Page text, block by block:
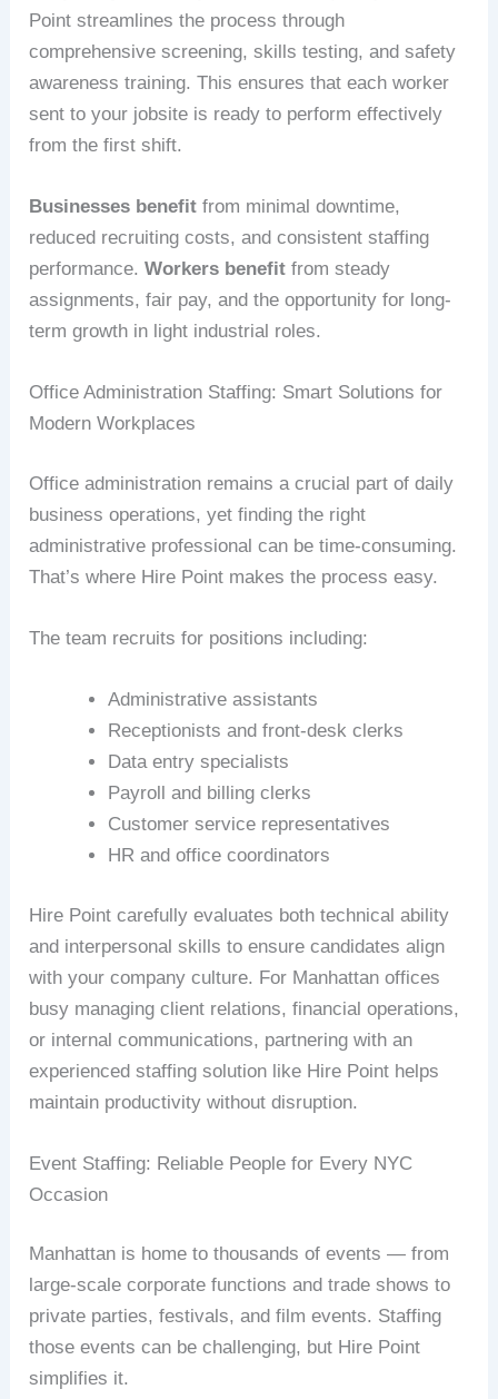
Point streamlines the process through
comprehensive screening, skills testing, and safety
awareness training. This ensures that each worker
sent to your jobsite is ready to perform effectively
from the first shift.
Businesses benefit from minimal downtime,
reduced recruiting costs, and consistent staffing
performance.Workers benefit from steady
assignments, fair pay, and the opportunity for long-
term growth in light industrial roles.
Office Administration Staffing: Smart Solutions for
Modern Workplaces
Office administration remains a crucial part of daily
business operations, yet finding the right
administrative professional can be time-consuming.
That’s where Hire Point makes the process easy.
The team recruits for positions including:
Administrative assistants
Receptionists and front-desk clerks
Data entry specialists
Payroll and billing clerks
Customer service representatives
HR and office coordinators
Hire Point carefully evaluates both technical ability
and interpersonal skills to ensure candidates align
with your company culture. For Manhattan offices
busy managing client relations, financial operations,
or internal communications, partnering with an
experienced staffing solution like Hire Point helps
maintain productivity without disruption.
Event Staffing: Reliable People for Every NYC
Occasion
Manhattan is home to thousands of events — from
large-scale corporate functions and trade shows to
private parties, festivals, and film events. Staffing
those events can be challenging, but Hire Point
simplifies it.